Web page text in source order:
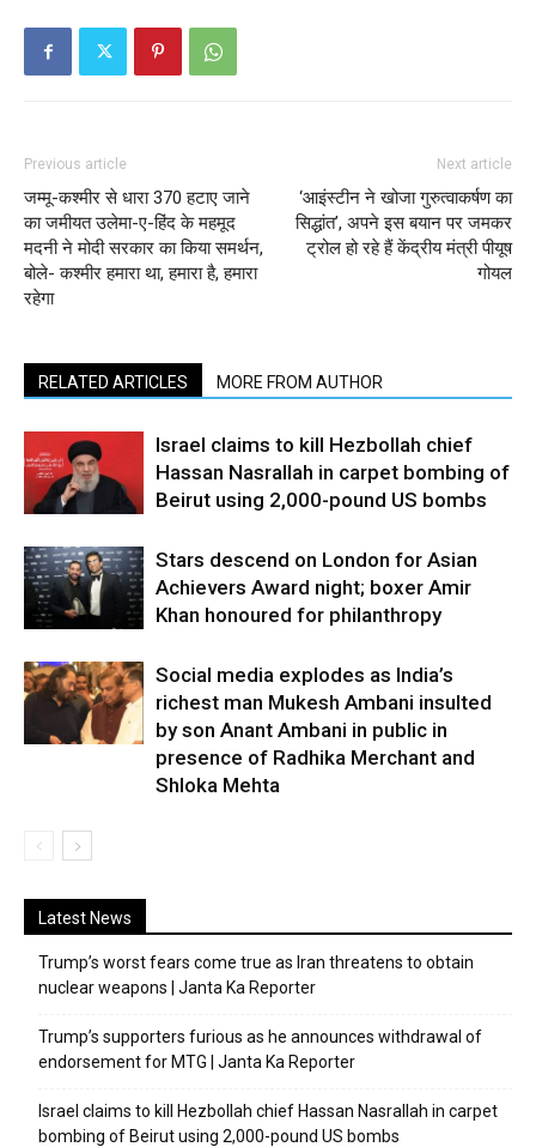
Previous article
जम्मू-कश्मीर से धारा 370 हटाए जाने
का जमीयत उलेमा-ए-हिंद के महमूद
मदनी ने मोदी सरकार का किया समर्थन,
बोले- कश्मीर हमारा था, हमारा है, हमारा
रहेगा
Next article
‘आइंस्टीन ने खोजा गुरुत्वाकर्षण का
सिद्धांत’, अपने इस बयान पर जमकर
ट्रोल हो रहे हैं केंद्रीय मंत्री पीयूष
गोयल
RELATED ARTICLES MORE FROM AUTHOR
Israel claims to kill Hezbollah chief
Hassan Nasrallah in carpet bombing of
Beirut using 2,000-pound US bombs
Stars descend on London for Asian
Achievers Award night; boxer Amir
Khan honoured for philanthropy
Social media explodes as India’s
richest man Mukesh Ambani insulted
by son Anant Ambani in public in
presence of Radhika Merchant and
Shloka Mehta
Latest News
Trump’s worst fears come true as Iran threatens to obtain
nuclear weapons | Janta Ka Reporter
Trump’s supporters furious as he announces withdrawal of
endorsement for MTG | Janta Ka Reporter
Israel claims to kill Hezbollah chief Hassan Nasrallah in carpet
bombing of Beirut using 2,000-pound US bombs